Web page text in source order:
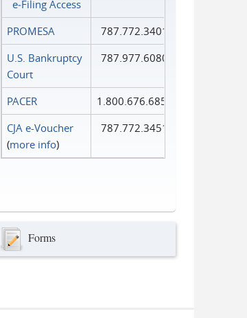
e‑Filing Access
PROMESA
787.772.3401
U.S. Bankruptcy
Court
787.977.6080
PACER
1.800.676.6856
CJA e-Voucher
(more info)
787.772.3451
Forms